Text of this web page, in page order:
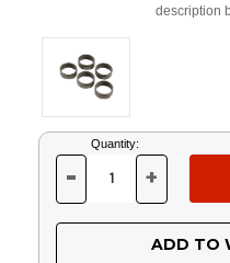
description
Current
Stock:
Quantity:
DECREASE
OF
UNDEFINED
- INCREASE
OF
+
ADD TO